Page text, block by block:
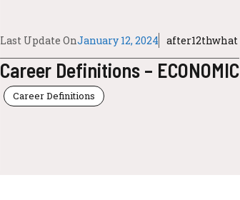
Last Update OnJanuary 12, 2024 after12thwhat
Career Definitions – ECONOMIC
Career Definitions